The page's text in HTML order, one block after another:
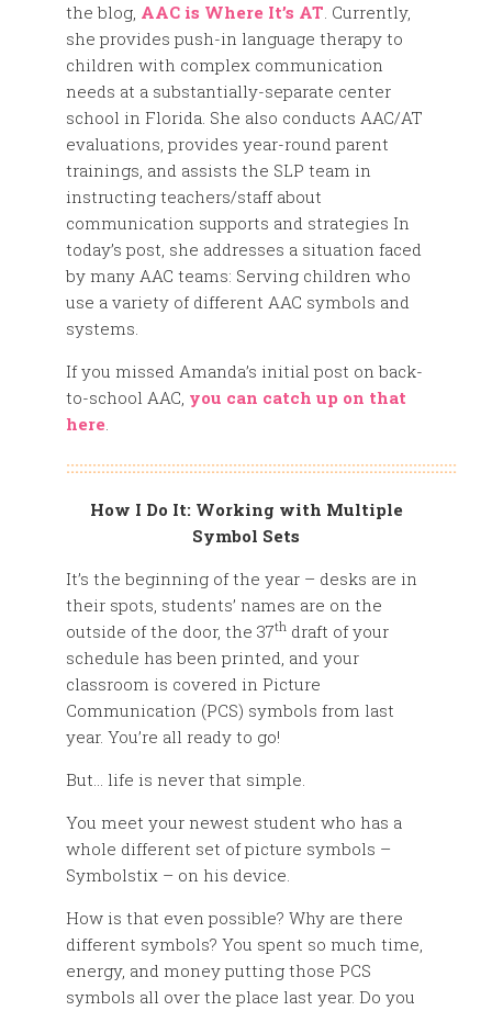
the blog, AAC is Where It’s AT. Currently,
she provides push-in language therapy to
children with complex communication
needs at a substantially-separate center
school in Florida. She also conducts AAC/AT
evaluations, provides year-round parent
trainings, and assists the SLP team in
instructing teachers/staff about
communication supports and strategies In
today’s post, she addresses a situation faced
by many AAC teams: Serving children who
use a variety of different AAC symbols and
systems.
If you missed Amanda’s initial post on back-
to-school AAC, you can catch up on that
here.
:::::::::::::::::::::::::::::::::::::::::::::::::::::::::::::::::::::::::::::::::::::::::
How I Do It: Working with Multiple
Symbol Sets
It’s the beginning of the year – desks are in
their spots, students’ names are on the
outside of the door, the 37th draft of your
schedule has been printed, and your
classroom is covered in Picture
Communication (PCS) symbols from last
year. You’re all ready to go!
But… life is never that simple.
You meet your newest student who has a
whole different set of picture symbols –
Symbolstix – on his device.
How is that even possible? Why are there
different symbols? You spent so much time,
energy, and money putting those PCS
symbols all over the place last year. Do you